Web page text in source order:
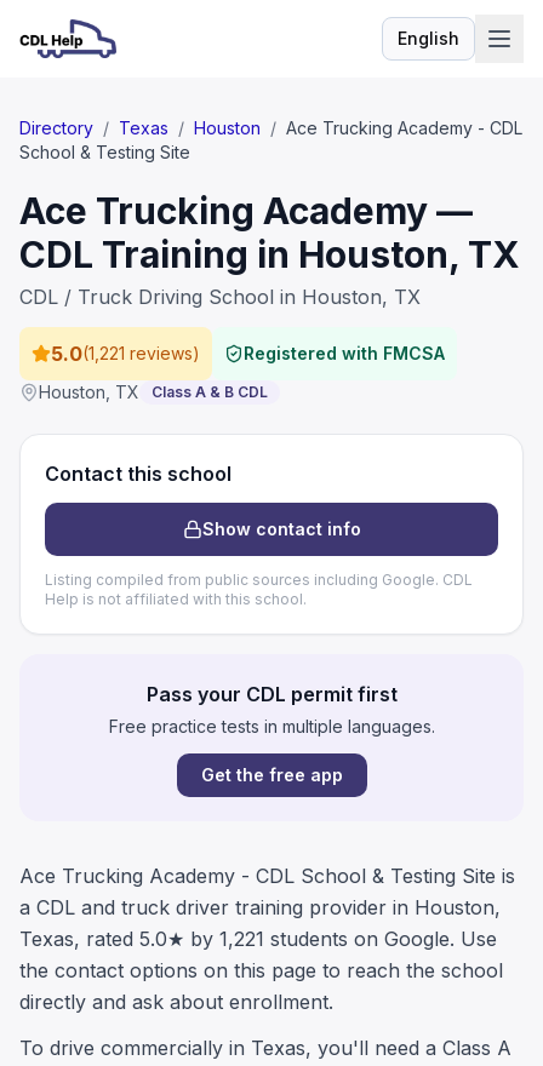
EnglishLanguage
Directory / Texas / Houston / Ace Trucking Academy - CDL
School & Testing Site
Ace Trucking Academy —
CDL Training in Houston, TX
CDL / Truck Driving School in Houston, TX
5.0(1,221 reviews)
Registered with FMCSA
Houston TX Class A & B CDL
Contact this school
Show contact info
Listing compiled from public sources including Google. CDL
Help is not affiliated with this school.
Pass your CDL permit first
Free practice tests in multiple languages.
Get the free app
Ace Trucking Academy - CDL School & Testing Site is
a CDL and truck driver training provider in Houston,
Texas, rated 5.0★ by 1,221 students on Google. Use
the contact options on this page to reach the school
directly and ask about enrollment.
To drive commercially in Texas, you'll need a Class A